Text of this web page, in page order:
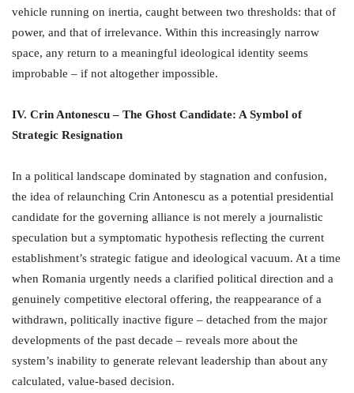
vehicle running on inertia, caught between two thresholds: that of
power, and that of irrelevance. Within this increasingly narrow
space, any return to a meaningful ideological identity seems
improbable – if not altogether impossible.
IV. Crin Antonescu – The Ghost Candidate: A Symbol of
Strategic Resignation
In a political landscape dominated by stagnation and confusion,
the idea of relaunching Crin Antonescu as a potential presidential
candidate for the governing alliance is not merely a journalistic
speculation but a symptomatic hypothesis reflecting the current
establishment’s strategic fatigue and ideological vacuum. At a time
when Romania urgently needs a clarified political direction and a
genuinely competitive electoral offering, the reappearance of a
withdrawn, politically inactive figure – detached from the major
developments of the past decade – reveals more about the
system’s inability to generate relevant leadership than about any
calculated, value-based decision.